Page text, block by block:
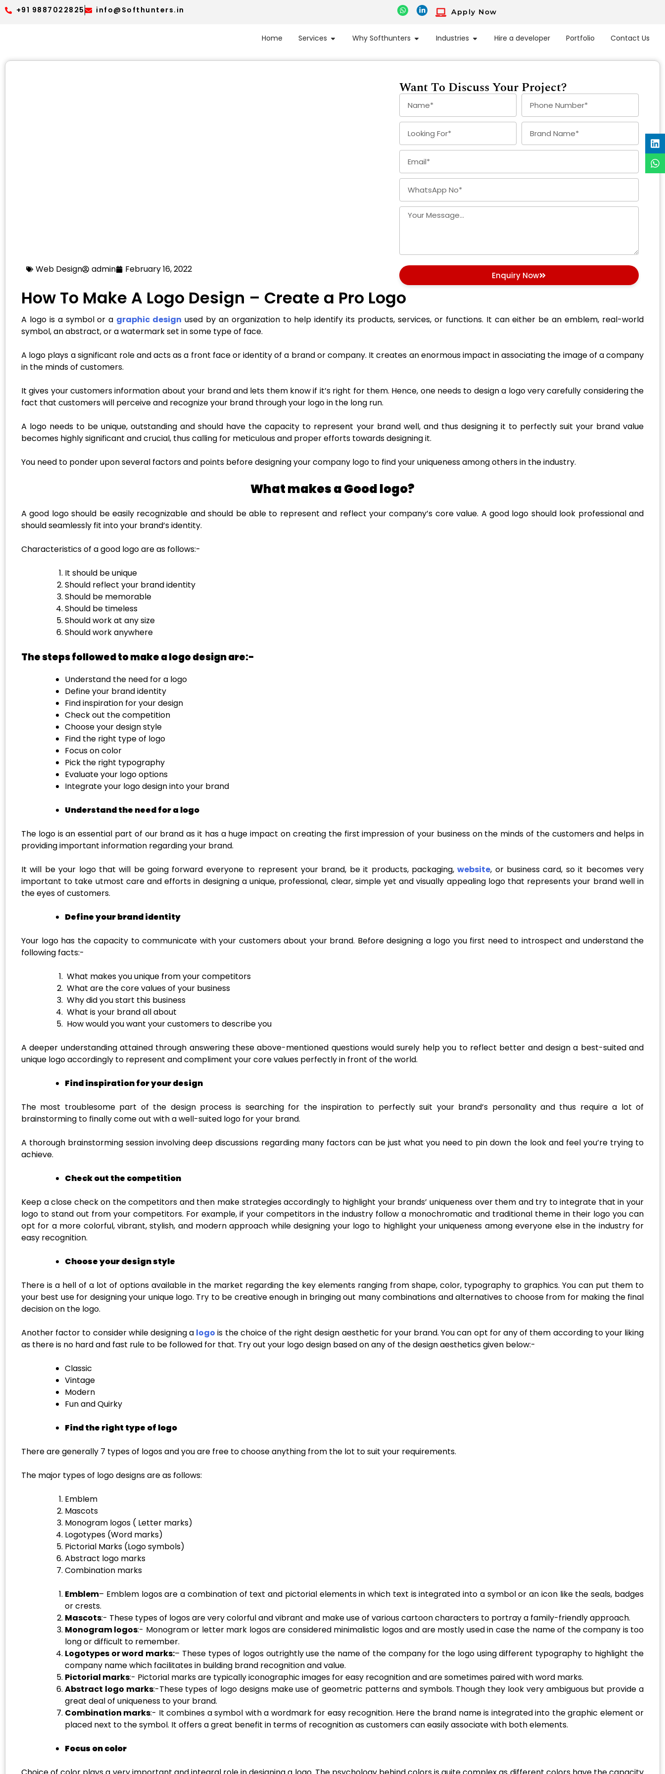
+91 9887022825 info@Softhunters.in Apply Now
Home Services Why Softhunters Industries Hire a developer Portfolio Contact Us
Web Design admin February 16, 2022
Want To Discuss Your Project?
Enquiry Now
How To Make A Logo Design – Create a Pro Logo
A logo is a symbol or a graphic design used by an organization to help identify its products, services, or functions. It can either be an emblem, real-world
symbol, an abstract, or a watermark set in some type of face.
A logo plays a significant role and acts as a front face or identity of a brand or company. It creates an enormous impact in associating the image of a company
in the minds of customers.
It gives your customers information about your brand and lets them know if it’s right for them. Hence, one needs to design a logo very carefully considering the
fact that customers will perceive and recognize your brand through your logo in the long run.
A logo needs to be unique, outstanding and should have the capacity to represent your brand well, and thus designing it to perfectly suit your brand value
becomes highly significant and crucial, thus calling for meticulous and proper efforts towards designing it.
You need to ponder upon several factors and points before designing your company logo to find your uniqueness among others in the industry.
What makes a Good logo?
A good logo should be easily recognizable and should be able to represent and reflect your company’s core value. A good logo should look professional and
should seamlessly fit into your brand’s identity.
Characteristics of a good logo are as follows:-
It should be unique
Should reflect your brand identity
Should be memorable
Should be timeless
Should work at any size
Should work anywhere
The steps followed to make a logo design are:-
Understand the need for a logo
Define your brand identity
Find inspiration for your design
Check out the competition
Choose your design style
Find the right type of logo
Focus on color
Pick the right typography
Evaluate your logo options
Integrate your logo design into your brand
Understand the need for a logo
The logo is an essential part of our brand as it has a huge impact on creating the first impression of your business on the minds of the customers and helps in
providing important information regarding your brand.
It will be your logo that will be going forward everyone to represent your brand, be it products, packaging,website, or business card, so it becomes very
important to take utmost care and efforts in designing a unique, professional, clear, simple yet and visually appealing logo that represents your brand well in
the eyes of customers.
Define your brand identity
Your logo has the capacity to communicate with your customers about your brand. Before designing a logo you first need to introspect and understand the
following facts:-
What makes you unique from your competitors
What are the core values of your business
Why did you start this business
What is your brand all about
How would you want your customers to describe you
A deeper understanding attained through answering these above-mentioned questions would surely help you to reflect better and design a best-suited and
unique logo accordingly to represent and compliment your core values perfectly in front of the world.
Find inspiration for your design
The most troublesome part of the design process is searching for the inspiration to perfectly suit your brand’s personality and thus require a lot of
brainstorming to finally come out with a well-suited logo for your brand.
A thorough brainstorming session involving deep discussions regarding many factors can be just what you need to pin down the look and feel you’re trying to
achieve.
Check out the competition
Keep a close check on the competitors and then make strategies accordingly to highlight your brands’ uniqueness over them and try to integrate that in your
logo to stand out from your competitors. For example, if your competitors in the industry follow a monochromatic and traditional theme in their logo you can
opt for a more colorful, vibrant, stylish, and modern approach while designing your logo to highlight your uniqueness among everyone else in the industry for
easy recognition.
Choose your design style
There is a hell of a lot of options available in the market regarding the key elements ranging from shape, color, typography to graphics. You can put them to
your best use for designing your unique logo. Try to be creative enough in bringing out many combinations and alternatives to choose from for making the final
decision on the logo.
Another factor to consider while designing a logo is the choice of the right design aesthetic for your brand. You can opt for any of them according to your liking
as there is no hard and fast rule to be followed for that. Try out your logo design based on any of the design aesthetics given below:-
Classic
Vintage
Modern
Fun and Quirky
Find the right type of logo
There are generally 7 types of logos and you are free to choose anything from the lot to suit your requirements.
The major types of logo designs are as follows:
Emblem
Mascots
Monogram logos ( Letter marks)
Logotypes (Word marks)
Pictorial Marks (Logo symbols)
Abstract logo marks
Combination marks
Emblem– Emblem logos are a combination of text and pictorial elements in which text is integrated into a symbol or an icon like the seals, badges
or crests.
Mascots:- These types of logos are very colorful and vibrant and make use of various cartoon characters to portray a family-friendly approach.
Monogram logos:- Monogram or letter mark logos are considered minimalistic logos and are mostly used in case the name of the company is too
long or difficult to remember.
Logotypes orword marks:– These types of logos outrightly use the name of the company for the logo using different typography to highlight the
company name which facilitates in building brand recognition and value.
Pictorial marks:- Pictorial marks are typically iconographic images for easy recognition and are sometimes paired with word marks.
Abstract logo marks:-These types of logo designs make use of geometric patterns and symbols. Though they look very ambiguous but provide a
great deal of uniqueness to your brand.
Combination marks:- It combines a symbol with a wordmark for easy recognition. Here the brand name is integrated into the graphic element or
placed next to the symbol. It offers a great benefit in terms of recognition as customers can easily associate with both elements.
Focus on color